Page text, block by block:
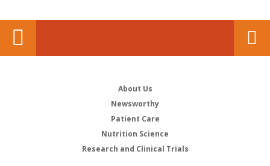
About Us
Newsworthy
Patient Care
Nutrition Science
Research and Clinical Trials